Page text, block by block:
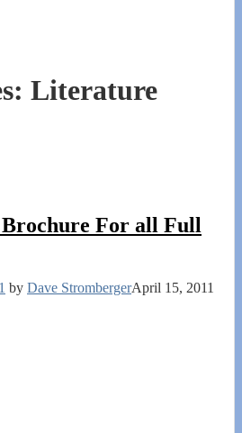
Literature
Brochure For all Full
by Dave StrombergerApril 15, 2011